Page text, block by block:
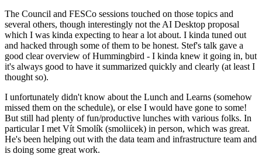
The Council and FESCo sessions touched on those topics and
several others, though interestingly not the AI Desktop proposal
which I was kinda expecting to hear a lot about. I kinda tuned out
and hacked through some of them to be honest. Stef's talk gave a
good clear overview of Hummingbird - I kinda knew it going in, but
it's always good to have it summarized quickly and clearly (at least I
thought so).
I unfortunately didn't know about the Lunch and Learns (somehow
missed them on the schedule), or else I would have gone to some!
But still had plenty of fun/productive lunches with various folks. In
particular I met Vít Smolík (smoliicek) in person, which was great.
He's been helping out with the data team and infrastructure team and
is doing some great work.